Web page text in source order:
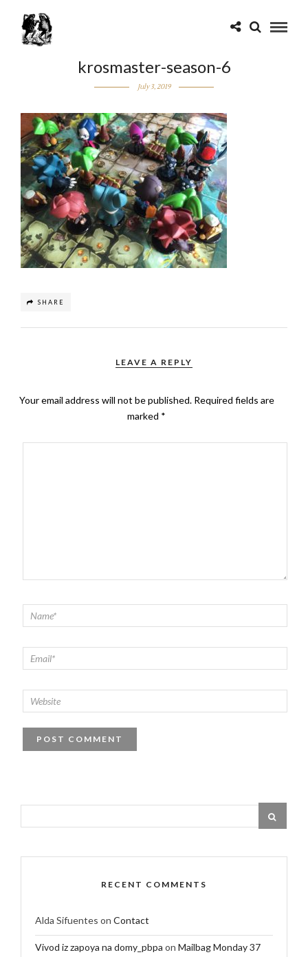
krosmaster-season-6
July 3, 2019
SHARE
LEAVE A REPLY
Your email address will not be published. Required fields are
marked *
RECENT COMMENTS
Alda Sifuentes on Contact
Vivod iz zapoya na domy_pbpa on Mailbag Monday 37